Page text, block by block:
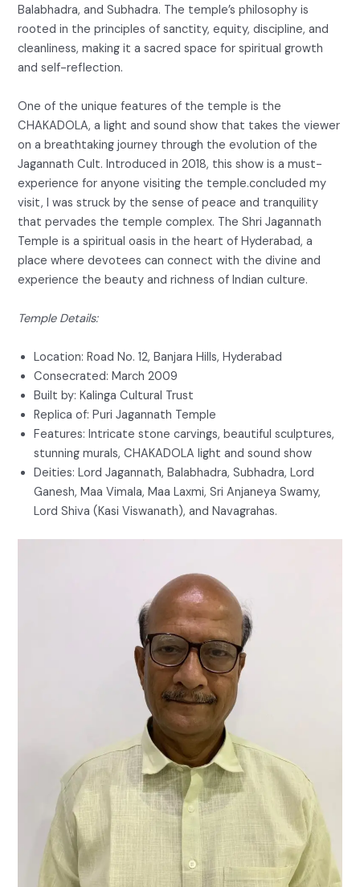
Balabhadra, and Subhadra. The temple’s philosophy is
rooted in the principles of sanctity, equity, discipline, and
cleanliness, making it a sacred space for spiritual growth
and self-reflection.
One of the unique features of the temple is the
CHAKADOLA, a light and sound show that takes the viewer
on a breathtaking journey through the evolution of the
Jagannath Cult. Introduced in 2018, this show is a must-
experience for anyone visiting the temple.concluded my
visit, I was struck by the sense of peace and tranquility
that pervades the temple complex. The Shri Jagannath
Temple is a spiritual oasis in the heart of Hyderabad, a
place where devotees can connect with the divine and
experience the beauty and richness of Indian culture.
Temple Details:
Location: Road No. 12, Banjara Hills, Hyderabad
Consecrated: March 2009
Built by: Kalinga Cultural Trust
Replica of: Puri Jagannath Temple
Features: Intricate stone carvings, beautiful sculptures,
stunning murals, CHAKADOLA light and sound show
Deities: Lord Jagannath, Balabhadra, Subhadra, Lord
Ganesh, Maa Vimala, Maa Laxmi, Sri Anjaneya Swamy,
Lord Shiva (Kasi Viswanath), and Navagrahas.